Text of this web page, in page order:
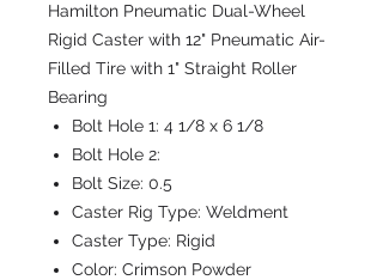
Hamilton Pneumatic Dual-Wheel
Rigid Caster with 12" Pneumatic Air-
Filled Tire with 1" Straight Roller
Bearing
Bolt Hole 1: 4 1/8 x 6 1/8
Bolt Hole 2:
Bolt Size: 0.5
Caster Rig Type: Weldment
Caster Type: Rigid
Color: Crimson Powder